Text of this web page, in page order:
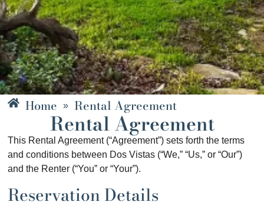
Home » Rental Agreement
Rental Agreement
This Rental Agreement (“Agreement”) sets forth the terms
and conditions between Dos Vistas (“We,” “Us,” or “Our”)
and the Renter (“You” or “Your”).
Reservation Details